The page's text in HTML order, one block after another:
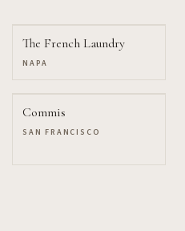
The French Laundry
NAPA
Commis
SAN FRANCISCO